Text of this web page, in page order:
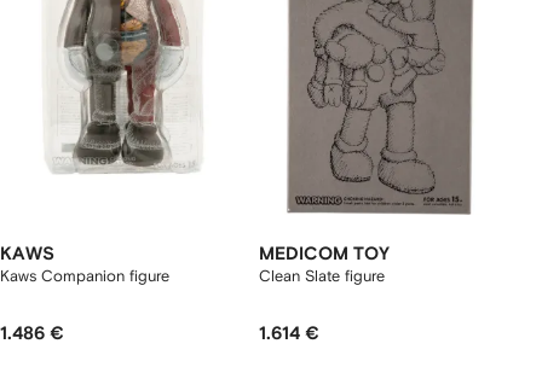
KAWS
Kaws Companion figure
1.486 €
MEDICOM TOY
Clean Slate figure
1.614 €